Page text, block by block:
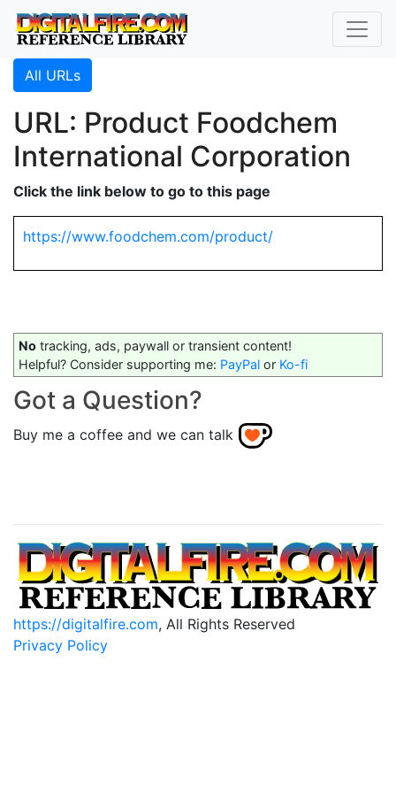
All URLs
URL: Product Foodchem
International Corporation
Click the link below to go to this page
https://www.foodchem.com/product/
No tracking, ads, paywall or transient content!
Helpful? Consider supporting me: PayPal or Ko-fi
Got a Question?
Buy me a coffee and we can talk
https://digitalfire.com, All Rights Reserved
Privacy Policy